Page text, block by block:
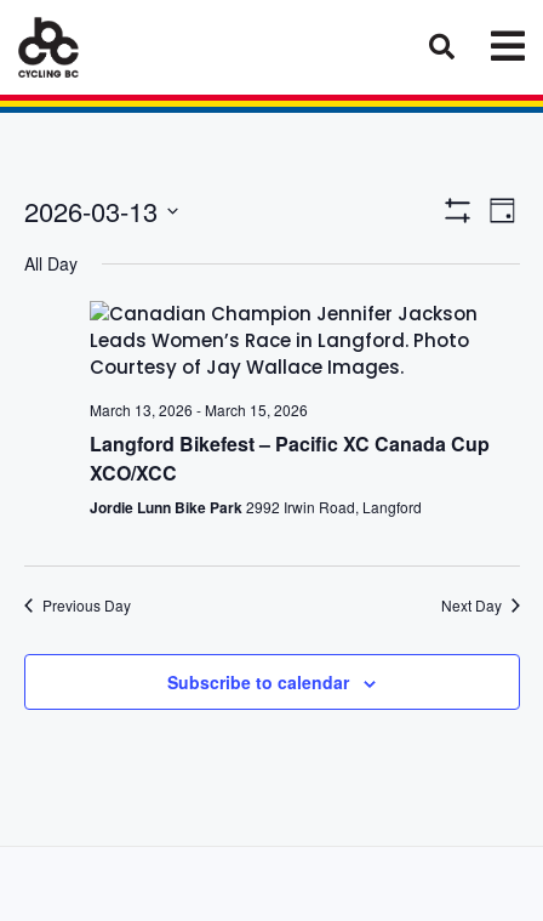
Views
Day
2026-03-13
date.
All Day
March 13, 2026 -March 15, 2026
Langford Bikefest – Pacific XC Canada Cup
XCO/XCC
Jordie Lunn Bike Park2992 Irwin Road, Langford
Previous Day Next Day
Subscribe to calendar